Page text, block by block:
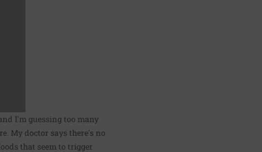
I'm guessing too many
My doctor says there's no
that seem to trigger